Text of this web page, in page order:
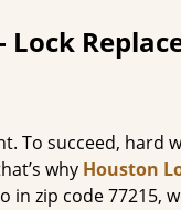
To succeed, hard
why Houston
zip code 77215,